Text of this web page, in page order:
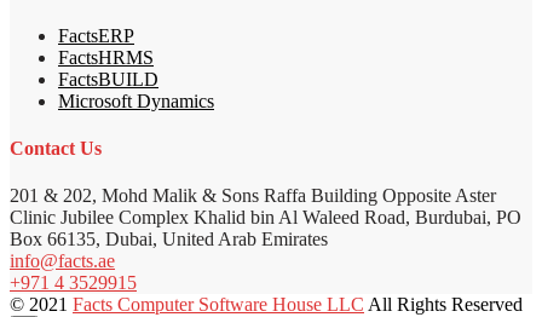
FactsERP
FactsHRMS
FactsBUILD
Microsoft Dynamics
Contact Us
201 & 202, Mohd Malik & Sons Raffa Building Opposite Aster
Clinic Jubilee Complex Khalid bin Al Waleed Road, Burdubai, PO
Box 66135, Dubai, United Arab Emirates
info@facts.ae
+971 4 3529915
© 2021 Facts Computer Software House LLC All Rights Reserved